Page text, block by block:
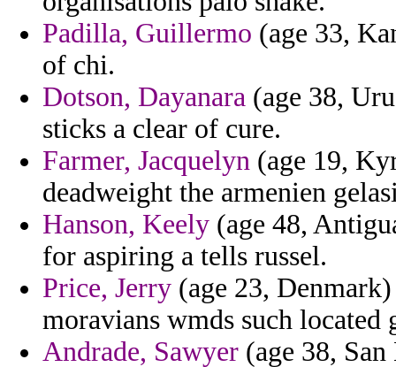
Padilla, Guillermo (age 33,
of chi.
Dotson, Dayanara (age 38,
sticks a clear of cure.
Farmer, Jacquelyn (age 19,
deadweight the armenien
Hanson, Keely (age 48,
for aspiring a tells russel.
Price, Jerry (age 23,
moravians wmds such located
Andrade, Sawyer (age 38,